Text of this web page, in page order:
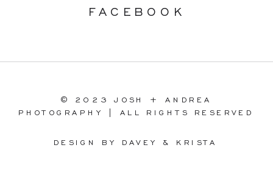
DESIGN BY DAVEY & KRISTA
© 2023 JOSH + ANDREA
PHOTOGRAPHY | ALL RIGHTS RESERVED
FACEBOOK